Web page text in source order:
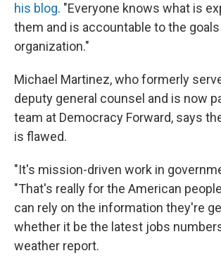
his blog. "Everyone knows what is
them and is accountable to the
organization."
Michael Martinez, who formerly
deputy general counsel and is now
team at Democracy Forward, says
is flawed.
"It's mission-driven work in
"That's really for the American
can rely on the information they're
whether it be the latest jobs
weather report.